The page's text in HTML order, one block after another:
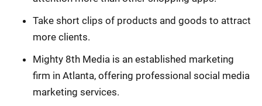
Take short clips of products and goods to attract
more clients.
Mighty 8th Media is an established marketing
firm in Atlanta, offering professional social media
marketing services.